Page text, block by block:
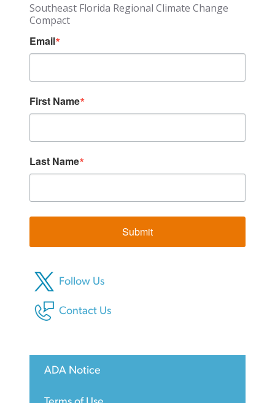
Southeast Florida Regional Climate Change
Compact
Email
First Name
Last Name
Submit
Follow Us
Contact Us
ADA Notice